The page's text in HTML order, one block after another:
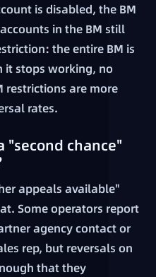
is disabled, the BM
in the BM still
the entire BM is
it stops working, no
restrictions are more
rates.
"second chance"
appeals available"
Some operators report
agency contact or
rep, but reversals on
that they